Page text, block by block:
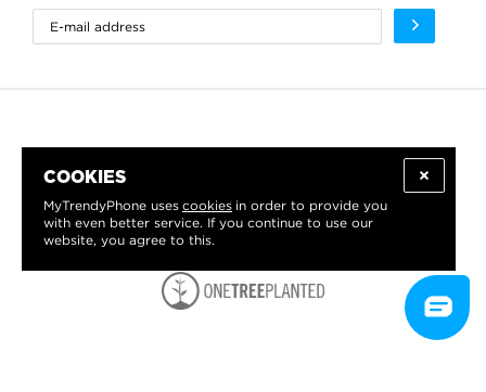
COOKIES
MyTrendyPhone uses cookies in order to provide you
with even better service. If you continue to use our
website, you agree to this.
WE PROUDLY SUPPORT: